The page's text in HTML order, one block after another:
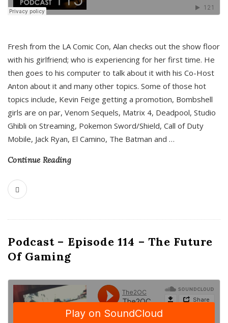
Fresh from the LA Comic Con, Alan checks out the show floor
with his girlfriend; who is experiencing for her first time. He
then goes to his computer to talk about it with his Co-Host
Anton about it and many other topics. Some of those hot
topics include, Kevin Feige getting a promotion, Bombshell
girls are on par, Venom Sequels, Matrix 4, Deadpool, Studio
Ghibli on Streaming, Pokemon Sword/Shield, Call of Duty
Mobile, Jack Ryan, El Camino, The Batman and …
Continue Reading
Podcast – Episode 114 – The Future
Of Gaming